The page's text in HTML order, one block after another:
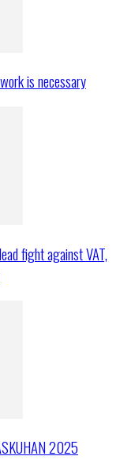
is necessary
fight against VAT,
2025